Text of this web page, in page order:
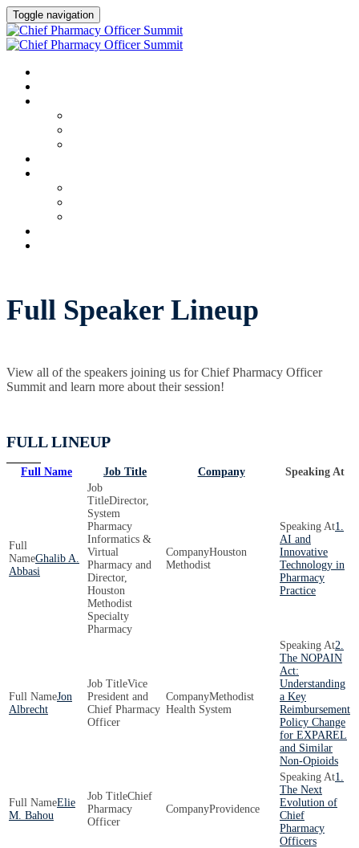
Toggle navigation
Full Speaker Lineup
View all of the speakers joining us for Chief Pharmacy Officer
Summit and learn more about their session!
FULL LINEUP
Full Name Job Title Company Speaking At
Ghalib A.
Abbasi
Director,
System
Pharmacy
Informatics &
Virtual
Pharmacy and
Director,
Houston
Methodist
Specialty
Pharmacy
Houston
Methodist
1.
AI and
Innovative
Technology in
Pharmacy
Practice
Jon
Albrecht
Vice
President and
Chief Pharmacy
Officer
Methodist
Health System
2.
The NOPAIN
Act:
Understanding
a Key
Reimbursement
Policy Change
for EXPAREL
and Similar
Non-Opioids
Elie
M. Bahou
Chief
Pharmacy
Officer
Providence
1.
The Next
Evolution of
Chief
Pharmacy
Officers